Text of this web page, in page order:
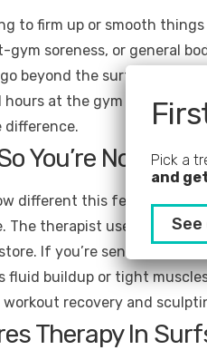
to firm up or smooth
gym soreness, or general
beyond the surface. It’s
at the gym or work
difference.
You’re Not
different this feels from a
therapist uses the
If you’re sensitive, you
fluid buildup or tight
recovery and
Therapy In
Pick a
and